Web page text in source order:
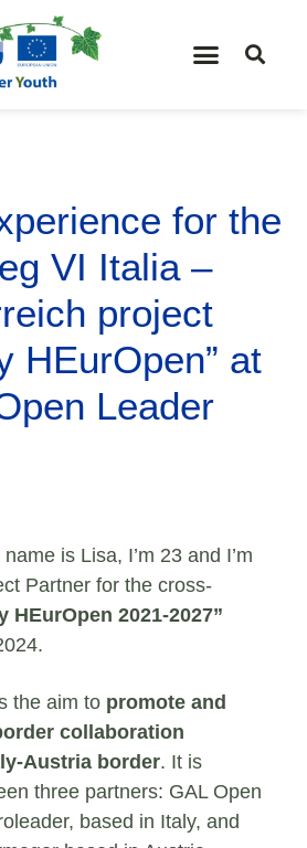
for the
VI Italia –
project
HEurOpen” at
Leader
is Lisa, I’m 23 and I’m
Partner for the cross-
HEurOpen 2021-2027”
the aim to promote and
collaboration
Austria border. It is
three partners: GAL Open
based in Italy, and